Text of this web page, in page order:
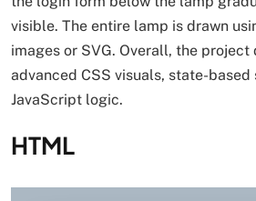
visible. The entire lamp is drawn
images or SVG. Overall, the project
advanced CSS visuals, state-
JavaScript logic.
HTML